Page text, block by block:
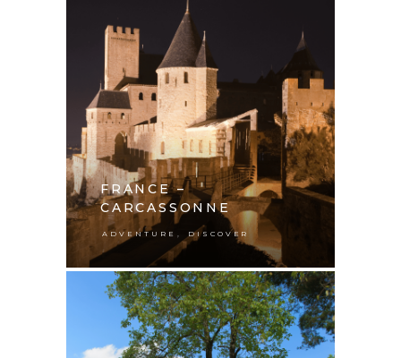
FRANCE –
CARCASSONNE
ADVENTURE DISCOVER